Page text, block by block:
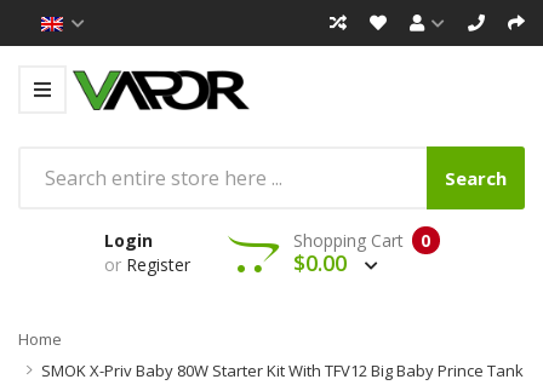
Search
Login
or Register
0
Shopping Cart
$0.00
Home
SMOK X-Priv Baby 80W Starter Kit With TFV12 Big Baby Prince Tank